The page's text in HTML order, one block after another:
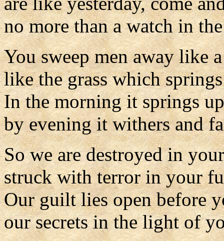
no more than a watch in
You sweep men away like
like the grass which
In the morning it springs
by evening it withers and
So we are destroyed in
struck with terror in your
Our guilt lies open before
our secrets in the light of